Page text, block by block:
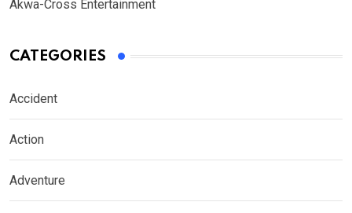
Akwa-Cross Entertainment
CATEGORIES
Accident
Action
Adventure